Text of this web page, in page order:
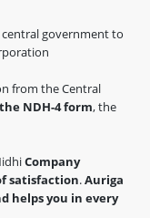
government to
from the Central
NDH-4 form, the
Company
satisfaction.Auriga
helps you in every